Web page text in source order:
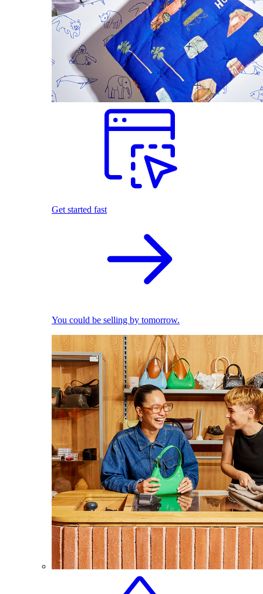
Get started fast
You could be selling by tomorrow.